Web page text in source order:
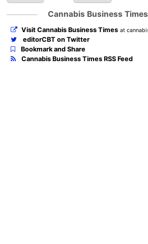
Cannabis Business
Visit Cannabis Business Times at
editorCBT on Twitter
Bookmark and Share
Cannabis Business Times RSS Feed